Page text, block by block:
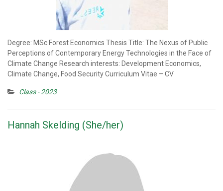
Degree: MSc Forest Economics Thesis Title: The Nexus of Public
Perceptions of Contemporary Energy Technologies in the Face of
Climate Change Research interests: Development Economics,
Climate Change, Food Security Curriculum Vitae – CV
Class - 2023
Hannah Skelding (She/her)